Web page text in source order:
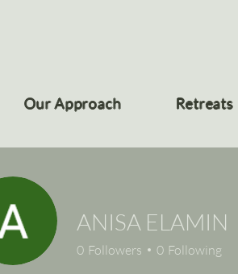
Our Approach Retreats
ANISA ELAMIN
0 Followers 0 Following